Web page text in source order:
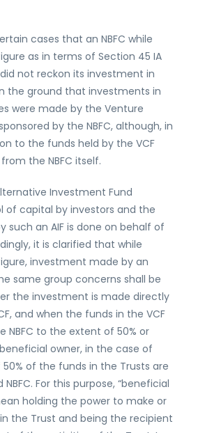
cases that an NBFC while
as in terms of Section 45 IA
did not reckon its investment in
the ground that investments in
were made by the Venture
by the NBFC, although, in
to the funds held by the VCF
the NBFC itself.
Investment Fund
of capital by investors and the
such an AIF is done on behalf of
it is clarified that while
investment made by an
same group concerns shall be
the investment is made directly
and when the funds in the VCF
to the extent of 50% or
owner, in the case of
50% of the funds in the Trusts are
For this purpose, “beneficial
holding the power to make or
the Trust and being the recipient